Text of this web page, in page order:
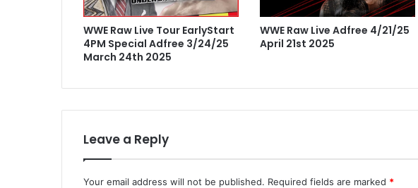
WWE Raw Live Tour EarlyStart
4PM Special Adfree 3/24/25
March 24th 2025
WWE Raw Live Adfree 4/21/25
April 21st 2025
Leave a Reply
Your email address will not be published. Required fields are marked *